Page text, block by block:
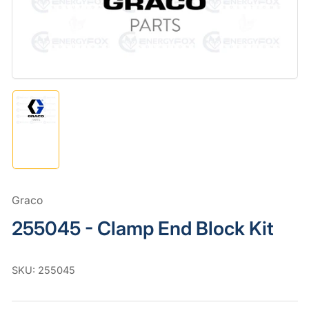
modal
in
Graco
255045 - Clamp End Block Kit
SKU: 255045